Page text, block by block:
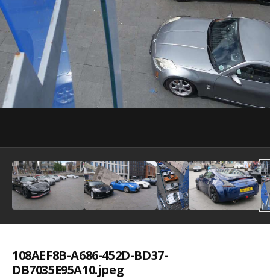
108AEF8B-A686-452D-BD37-
DB7035E95A10.jpeg